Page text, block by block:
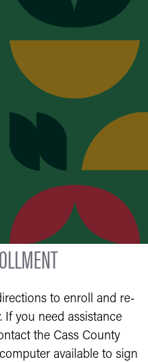
to enroll and re-
you need assistance
the Cass County
available to sign